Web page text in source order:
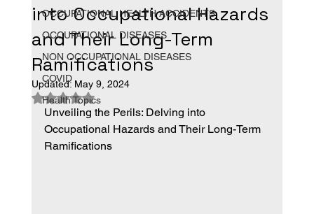
OCCUPATIONAL HEALTH ACCIDENTS
OCCUPATIONAL DISEASES
NON OCCUPATIONAL DISEASES
COVID
Health Topics
into Occupational Hazards
and Their Long-Term
Ramifications
Updated: May 9, 2024
Rated NaN out of 5 stars.
Unveiling the Perils: Delving into
Occupational Hazards and Their Long-Term
Ramifications